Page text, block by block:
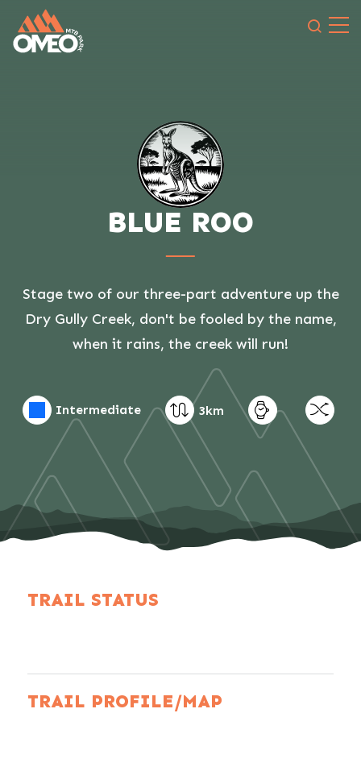
BLUE ROO
Stage two of our three-part adventure up the
Dry Gully Creek, don't be fooled by the name,
when it rains, the creek will run!
Intermediate 3km
TRAIL STATUS
TRAIL PROFILE/MAP